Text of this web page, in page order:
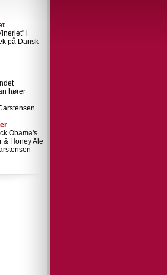
i
på Dansk
hører
Obama's
& Honey Ale